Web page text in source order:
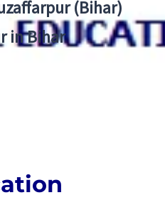
(Bihar)
in Bihar